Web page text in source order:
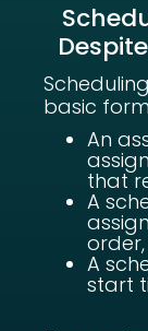
basic
An
that
A
order,
A
start